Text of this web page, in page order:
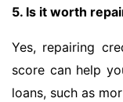
5. Is it worth
Yes, repairing
score can help
loans, such as